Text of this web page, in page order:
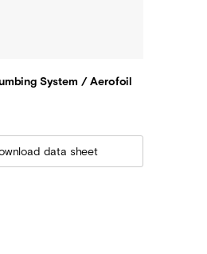
System / Aerofoil
data sheet